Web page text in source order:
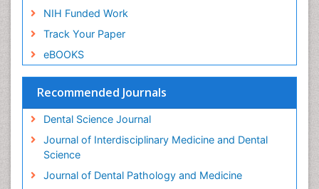
NIH Funded Work
Track Your Paper
eBOOKS
Recommended Journals
Dental Science Journal
Journal of Interdisciplinary Medicine and Dental
Science
Journal of Dental Pathology and Medicine